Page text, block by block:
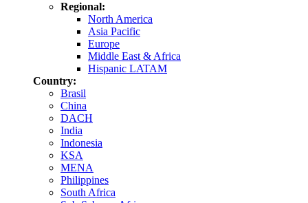
Regional:
North America
Asia Pacific
Europe
Middle East & Africa
Hispanic LATAM
Country:
Brasil
China
DACH
India
Indonesia
KSA
MENA
Philippines
South Africa